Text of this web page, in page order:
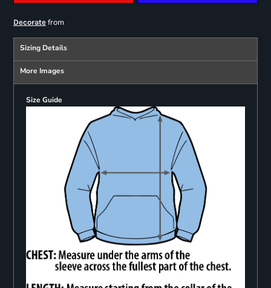
Decoratefrom
Sizing Details
More Images
Size Guide